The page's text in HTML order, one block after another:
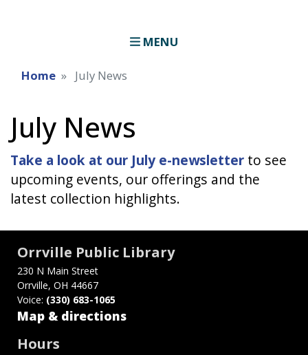
MENU
Home July News
July News
Take a look at our July e-newsletter to see
upcoming events, our offerings and the
latest collection highlights.
Orrville Public Library
230 N Main Street
Orrville, OH 44667
Voice: (330) 683-1065
Map & directions
Hours